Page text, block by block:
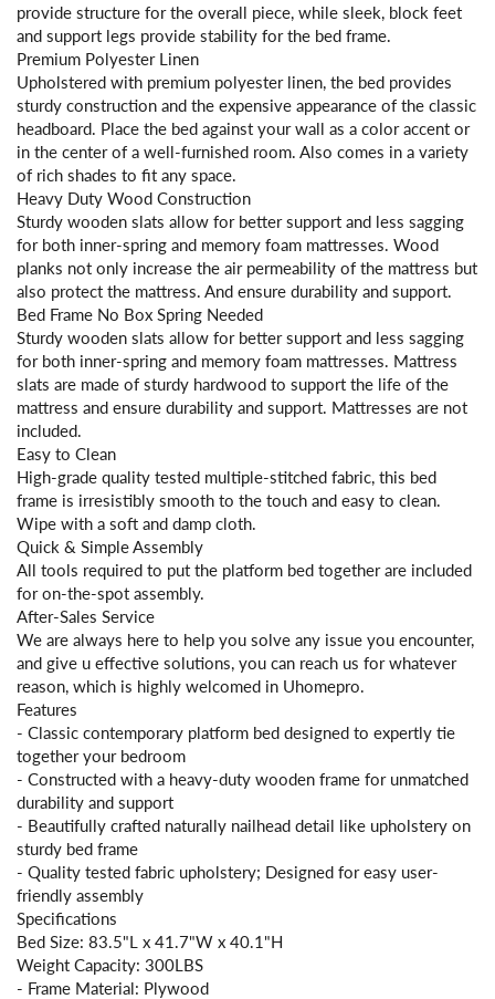
provide structure for the overall piece, while sleek, block feet
and support legs provide stability for the bed frame.
Premium Polyester Linen
Upholstered with premium polyester linen, the bed provides
sturdy construction and the expensive appearance of the classic
headboard. Place the bed against your wall as a color accent or
in the center of a well-furnished room. Also comes in a variety
of rich shades to fit any space.
Heavy Duty Wood Construction
Sturdy wooden slats allow for better support and less sagging
for both inner-spring and memory foam mattresses. Wood
planks not only increase the air permeability of the mattress but
also protect the mattress. And ensure durability and support.
Bed Frame No Box Spring Needed
Sturdy wooden slats allow for better support and less sagging
for both inner-spring and memory foam mattresses. Mattress
slats are made of sturdy hardwood to support the life of the
mattress and ensure durability and support. Mattresses are not
included.
Easy to Clean
High-grade quality tested multiple-stitched fabric, this bed
frame is irresistibly smooth to the touch and easy to clean.
Wipe with a soft and damp cloth.
Quick & Simple Assembly
All tools required to put the platform bed together are included
for on-the-spot assembly.
After-Sales Service
We are always here to help you solve any issue you encounter,
and give u effective solutions, you can reach us for whatever
reason, which is highly welcomed in Uhomepro.
Features
- Classic contemporary platform bed designed to expertly tie
together your bedroom
- Constructed with a heavy-duty wooden frame for unmatched
durability and support
- Beautifully crafted naturally nailhead detail like upholstery on
sturdy bed frame
- Quality tested fabric upholstery; Designed for easy user-
friendly assembly
Specifications
Bed Size: 83.5"L x 41.7"W x 40.1"H
Weight Capacity: 300LBS
- Frame Material: Plywood